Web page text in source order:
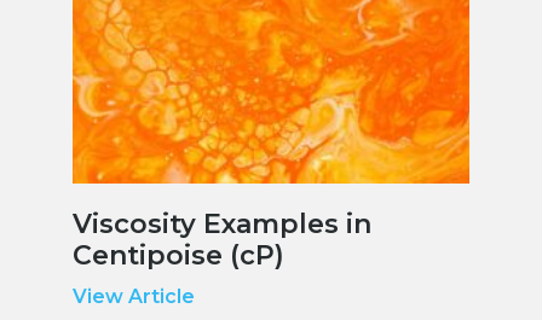
Viscosity Examples in
Centipoise (cP)
View Article